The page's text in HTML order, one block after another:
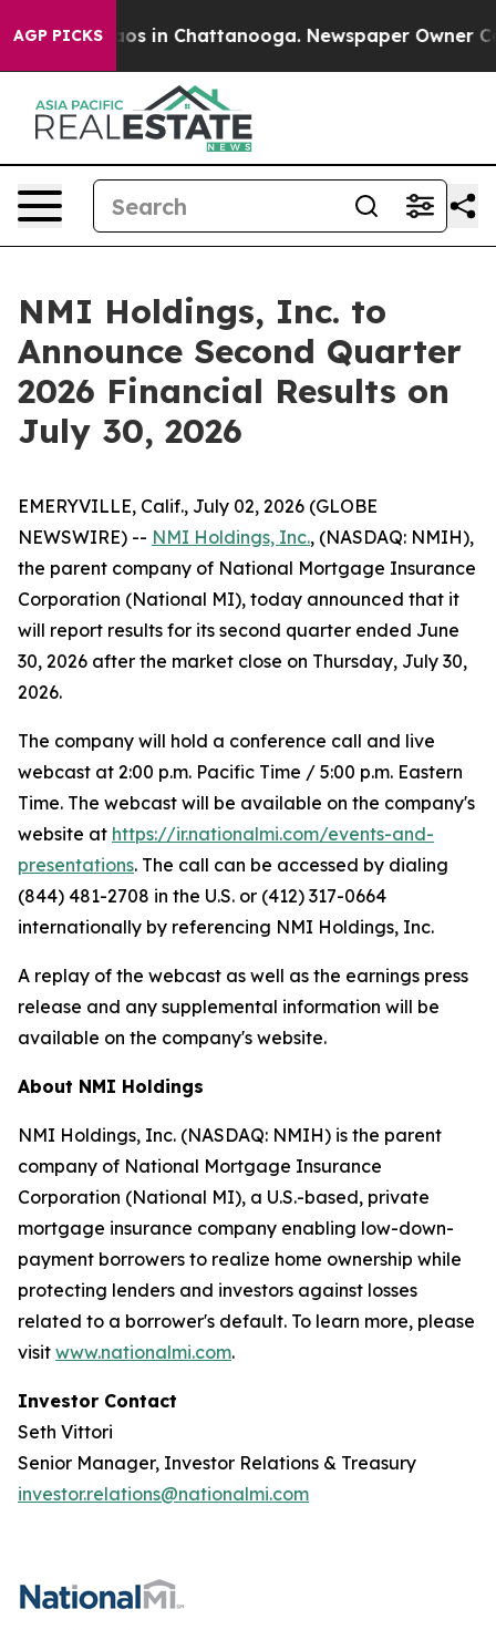
AGP PICKSChaos in Chattanooga. Newspaper Owner
NMI Holdings, Inc. to
Announce Second Quarter
2026 Financial Results on
July 30, 2026
EMERYVILLE, Calif., July 02, 2026 (GLOBE
NEWSWIRE) -- NMI Holdings, Inc., (NASDAQ: NMIH),
the parent company of National Mortgage Insurance
Corporation (National MI), today announced that it
will report results for its second quarter ended June
30, 2026 after the market close on Thursday, July 30,
2026.
The company will hold a conference call and live
webcast at 2:00 p.m. Pacific Time / 5:00 p.m. Eastern
Time. The webcast will be available on the company's
website at https://ir.nationalmi.com/events-and-
presentations. The call can be accessed by dialing
(844) 481-2708 in the U.S. or (412) 317-0664
internationally by referencing NMI Holdings, Inc.
A replay of the webcast as well as the earnings press
release and any supplemental information will be
available on the company's website.
About NMI Holdings
NMI Holdings, Inc. (NASDAQ: NMIH) is the parent
company of National Mortgage Insurance
Corporation (National MI), a U.S.-based, private
mortgage insurance company enabling low-down-
payment borrowers to realize home ownership while
protecting lenders and investors against losses
related to a borrower's default. To learn more, please
visit www.nationalmi.com.
Investor Contact
Seth Vittori
Senior Manager, Investor Relations & Treasury
investor.relations@nationalmi.com